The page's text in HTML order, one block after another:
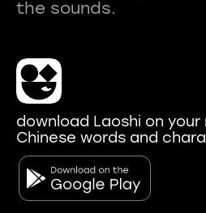
download Laoshi on
Chinese words and